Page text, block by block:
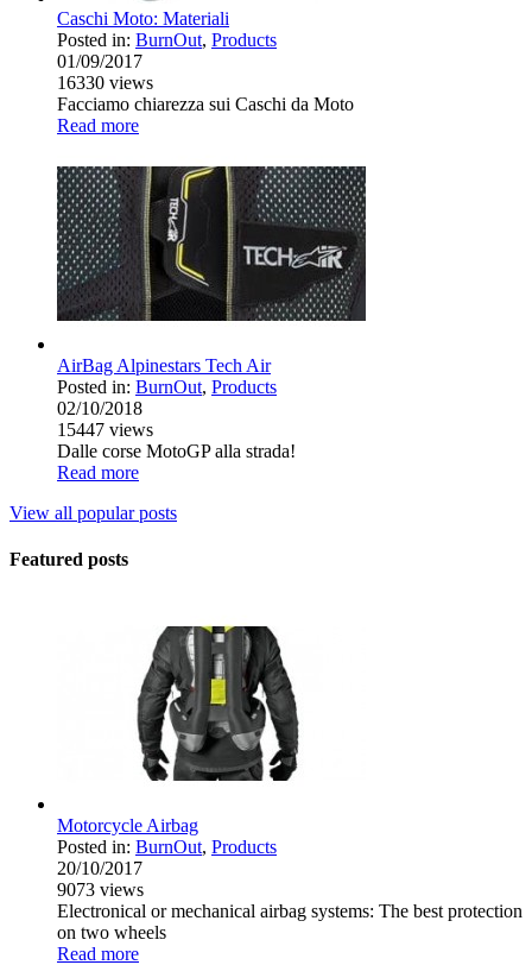
Caschi Moto: Materiali
Posted in: BurnOut, Products
01/09/2017
16330 views
Facciamo chiarezza sui Caschi da Moto
Read more
AirBag Alpinestars Tech Air
Posted in: BurnOut, Products
02/10/2018
15447 views
Dalle corse MotoGP alla strada!
Read more
View all popular posts
Featured posts
Motorcycle Airbag
Posted in: BurnOut, Products
20/10/2017
9073 views
Electronical or mechanical airbag systems: The best protection
on two wheels
Read more